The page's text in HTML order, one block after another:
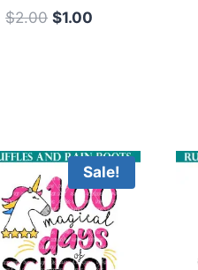
$2.00 Original
$1.00
Sale!